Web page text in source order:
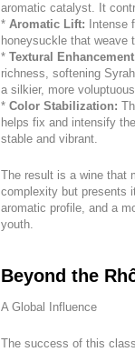
aromatic catalyst. It
* Aromatic Lift: Intense
honeysuckle that weave
* Textural
richness, softening
a silkier, more
* Color Stabilization:
helps fix and intensify
stable and vibrant.
The result is a wine that
complexity but presents
aromatic profile, and a
youth.
Beyond the
A Global Influence
The success of this